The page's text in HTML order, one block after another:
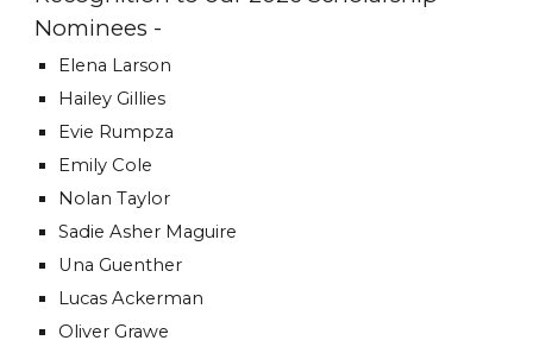
Nominees -
Elena Larson
Hailey Gillies
Evie Rumpza
Emily Cole
Nolan Taylor
Sadie Asher Maguire
Una Guenther
Lucas Ackerman
Oliver Grawe